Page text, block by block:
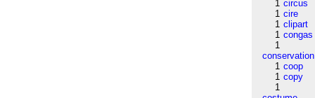
1 circus
1 cire
1 clipart
1 congas
1
conservation
1 coop
1 copy
1